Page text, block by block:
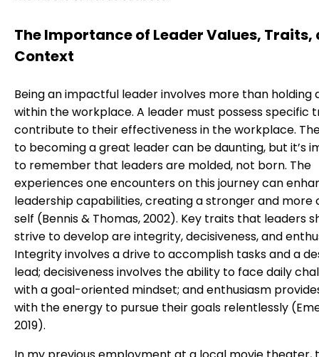
The Importance of Leader Values, Traits,
Context
Being an impactful leader involves more than holding
within the workplace. A leader must possess specific
contribute to their effectiveness in the workplace.
to becoming a great leader can be daunting, but it’s
to remember that leaders are molded, not born. The
experiences one encounters on this journey can
leadership capabilities, creating a stronger and more
self (Bennis & Thomas, 2002). Key traits that leaders
strive to develop are integrity, decisiveness, and
Integrity involves a drive to accomplish tasks and a
lead; decisiveness involves the ability to face daily
with a goal-oriented mindset; and enthusiasm
with the energy to pursue their goals relentlessly
2019).